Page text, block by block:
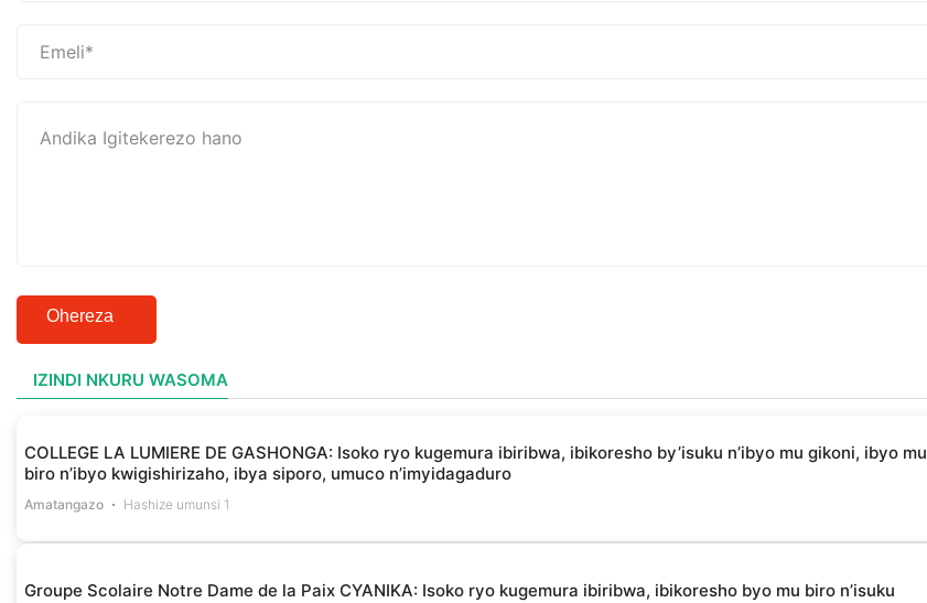
Ohereza
IZINDI NKURU WASOMA
COLLEGE LA LUMIERE DE GASHONGA: Isoko ryo kugemura ibiribwa, ibikoresho by’isuku n’ibyo mu gikoni, ibyo mu
biro n’ibyo kwigishirizaho, ibya siporo, umuco n’imyidagaduro
Amatangazo Hashize umunsi 1
Groupe Scolaire Notre Dame de la Paix CYANIKA: Isoko ryo kugemura ibiribwa, ibikoresho byo mu biro n’isuku